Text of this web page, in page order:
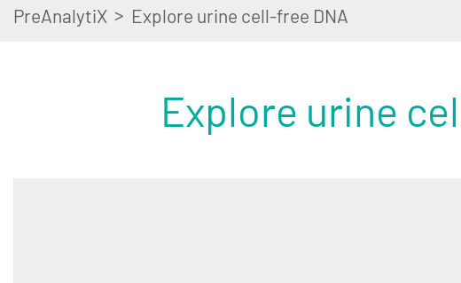
PreAnalytiX > Explore urine cell-free DNA
Explore urine